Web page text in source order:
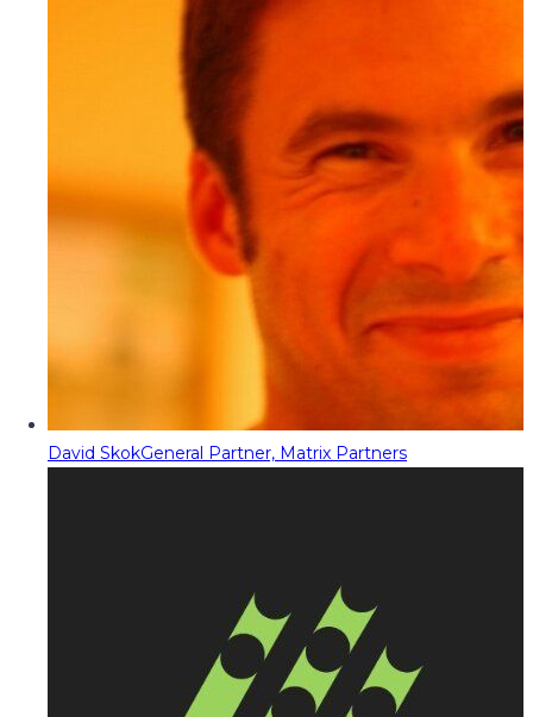
David SkokGeneral Partner, Matrix Partners